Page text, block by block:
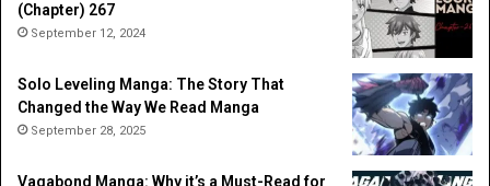
(Chapter) 267
September 12, 2024
Solo Leveling Manga: The Story That
Changed the Way We Read Manga
September 28, 2025
Vagabond Manga: Why it’s a Must-Read for